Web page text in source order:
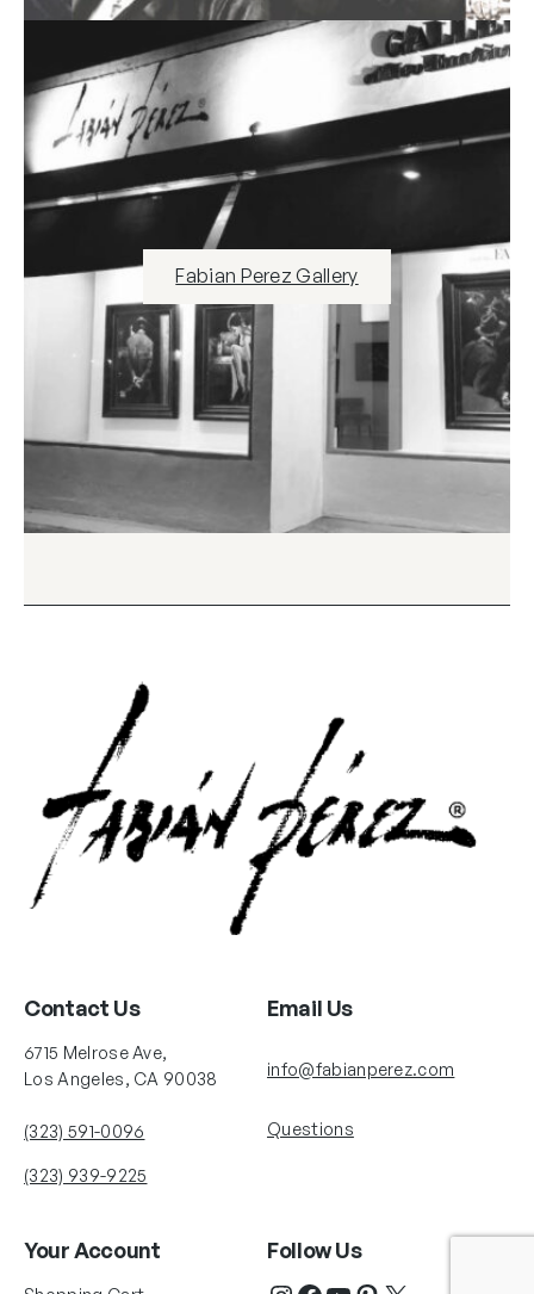
Fabian Perez Gallery
Contact Us
6715 Melrose Ave,
Los Angeles, CA 90038
(323) 591-0096
(323) 939-9225
Email Us
info@fabianperez.com
Questions
Your Account Follow Us